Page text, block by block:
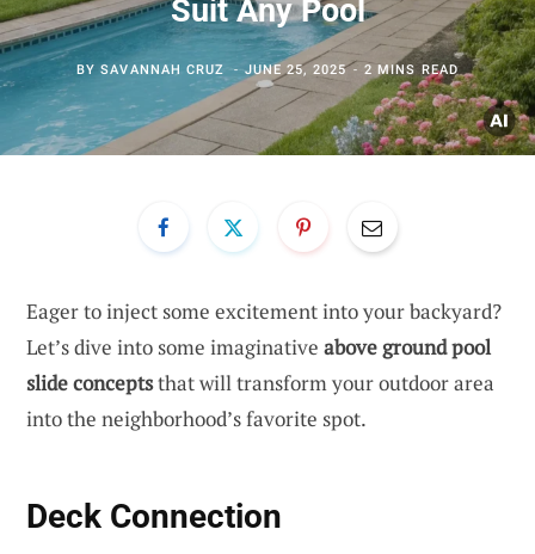
Suit Any Pool
BYSAVANNAH CRUZ JUNE 25, 2025 2 MINS READ
Eager to inject some excitement into your backyard?
Let’s dive into some imaginative above ground pool
slide conceptsthat will transform your outdoor area
into the neighborhood’s favorite spot.
Deck Connection